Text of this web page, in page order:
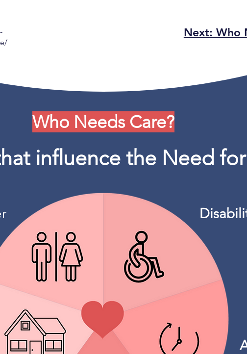
Next: Who
Who Needs Care?
influence the Need